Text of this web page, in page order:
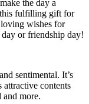
the day a
this fulfilling gift for
wishes for
day or friendship day!
sentimental. It’s
contents
and more.